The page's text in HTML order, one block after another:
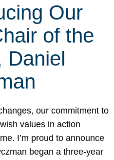
Our
of the
Daniel
our commitment to
values in action
I’m proud to announce
began a three-year